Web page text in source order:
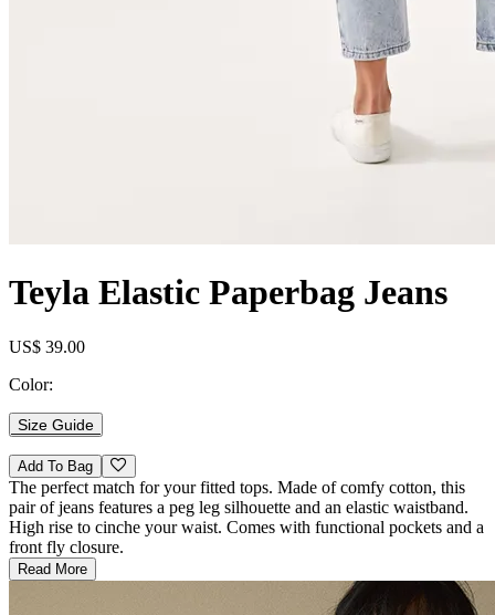
Teyla Elastic Paperbag Jeans
US$ 39.00
Color:
Size Guide
Add To Bag
The perfect match for your fitted tops. Made of comfy cotton, this
pair of jeans features a peg leg silhouette and an elastic waistband.
High rise to cinche your waist. Comes with functional pockets and a
front fly closure.
Read More